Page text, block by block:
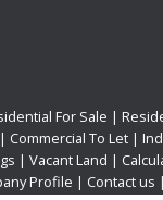
For Sale |
| Commercial To Let |
| Vacant Land |
Profile | Contact us |